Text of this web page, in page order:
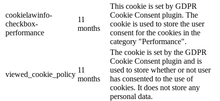
cookielawinfo-
checkbox-
performance
11
months
This cookie is set by GDPR
Cookie Consent plugin. The
cookie is used to store the user
consent for the cookies in the
category "Performance".
viewed_cookie_policy
11
months
The cookie is set by the GDPR
Cookie Consent plugin and is
used to store whether or not user
has consented to the use of
cookies. It does not store any
personal data.